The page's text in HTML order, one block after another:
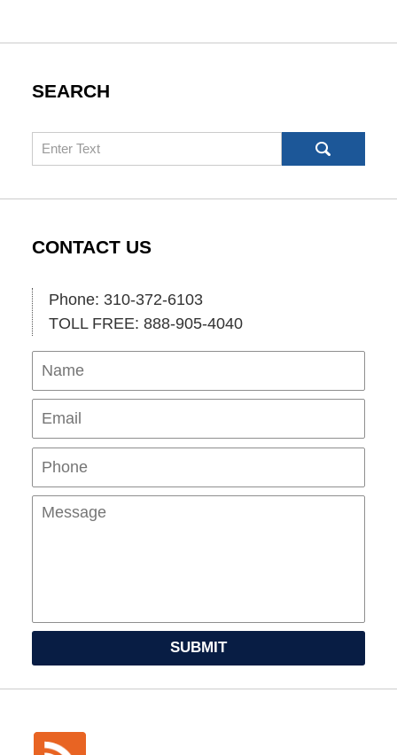
SEARCH
Search
CONTACT US
Phone: 310-372-6103
TOLL FREE: 888-905-4040
Name
SUBMIT